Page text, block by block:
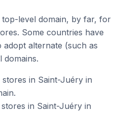
level domain, by far, for
Some countries have
alternate (such as
in Saint-Juéry in
in Saint-Juéry in